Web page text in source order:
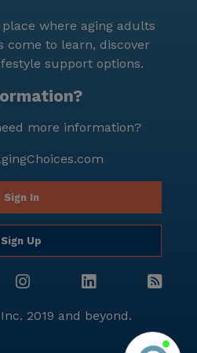
residents can look
worry-free lifestyle.
where aging adults
come to learn, discover
support options.
more information?
Sign In
Sign Up
2019 and beyond.